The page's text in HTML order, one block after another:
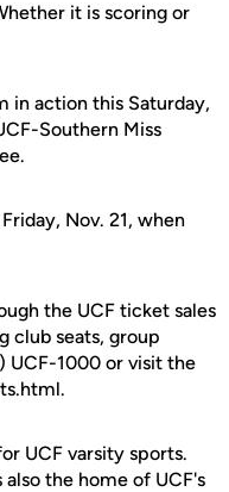
it is scoring or
in action this Saturday,
Southern Miss
Nov. 21, when
the UCF ticket sales
club seats, group
UCF-1000 or visit the
UCF varsity sports.
the home of UCF's